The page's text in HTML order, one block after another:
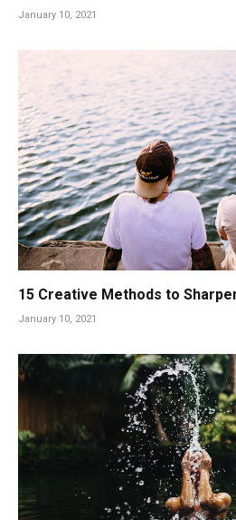
January 10, 2021
15 Creative Methods to
January 10, 2021